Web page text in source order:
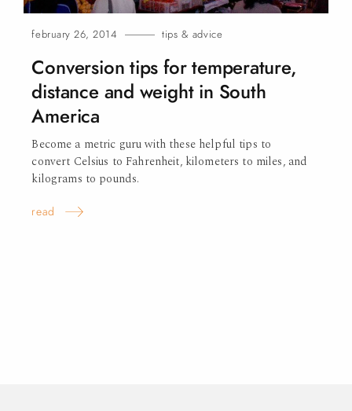
february 26, 2014 tips & advice
Conversion tips for temperature,
distance and weight in South
America
Become a metric guru with these helpful tips to
convert Celsius to Fahrenheit, kilometers to miles, and
kilograms to pounds.
read